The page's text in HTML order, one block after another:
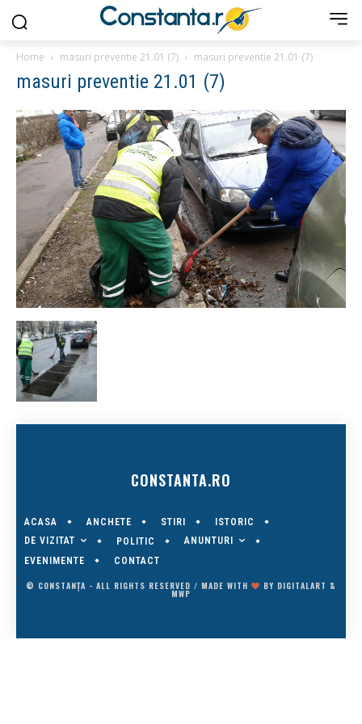
Home masuri preventie 21.01 (7) masuri preventie 21.01 (7)
masuri preventie 21.01 (7)
CONSTANTA.RO
ACASA ANCHETE STIRI
ISTORIC
DE VIZITAT
POLITIC
ANUNTURI
EVENIMENTE
CONTACT
© CONSTANȚA - ALL RIGHTS RESERVED / MADE WITH BY DIGITALART &
MWP